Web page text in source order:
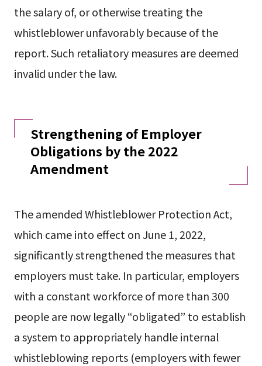
the salary of, or otherwise treating the
whistleblower unfavorably because of the
report. Such retaliatory measures are deemed
invalid under the law.
Strengthening of Employer
Obligations by the 2022
Amendment
The amended Whistleblower Protection Act,
which came into effect on June 1, 2022,
significantly strengthened the measures that
employers must take. In particular, employers
with a constant workforce of more than 300
people are now legally “obligated” to establish
a system to appropriately handle internal
whistleblowing reports (employers with fewer